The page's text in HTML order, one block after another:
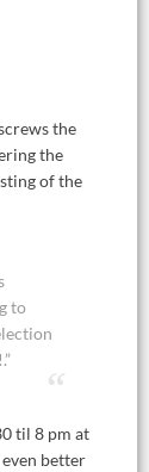
the
the
of the
to
til 8 pm at
better